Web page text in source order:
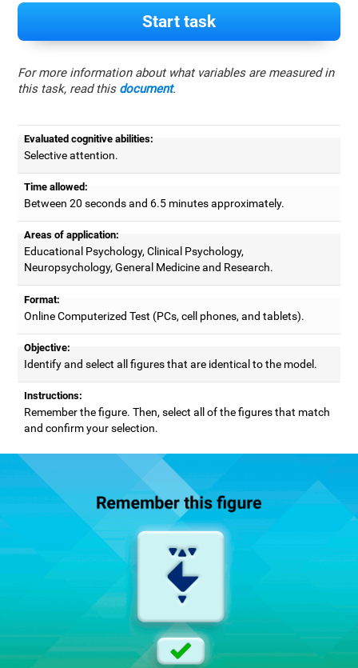
Start task
For more information about what variables are measured in
this task, read this document.
Evaluated cognitive abilities:
Selective attention.
Time allowed:
Between 20 seconds and 6.5 minutes approximately.
Areas of application:
Educational Psychology, Clinical Psychology,
Neuropsychology, General Medicine and Research.
Format:
Online Computerized Test (PCs, cell phones, and tablets).
Objective:
Identify and select all figures that are identical to the model.
Instructions:
Remember the figure. Then, select all of the figures that match
and confirm your selection.